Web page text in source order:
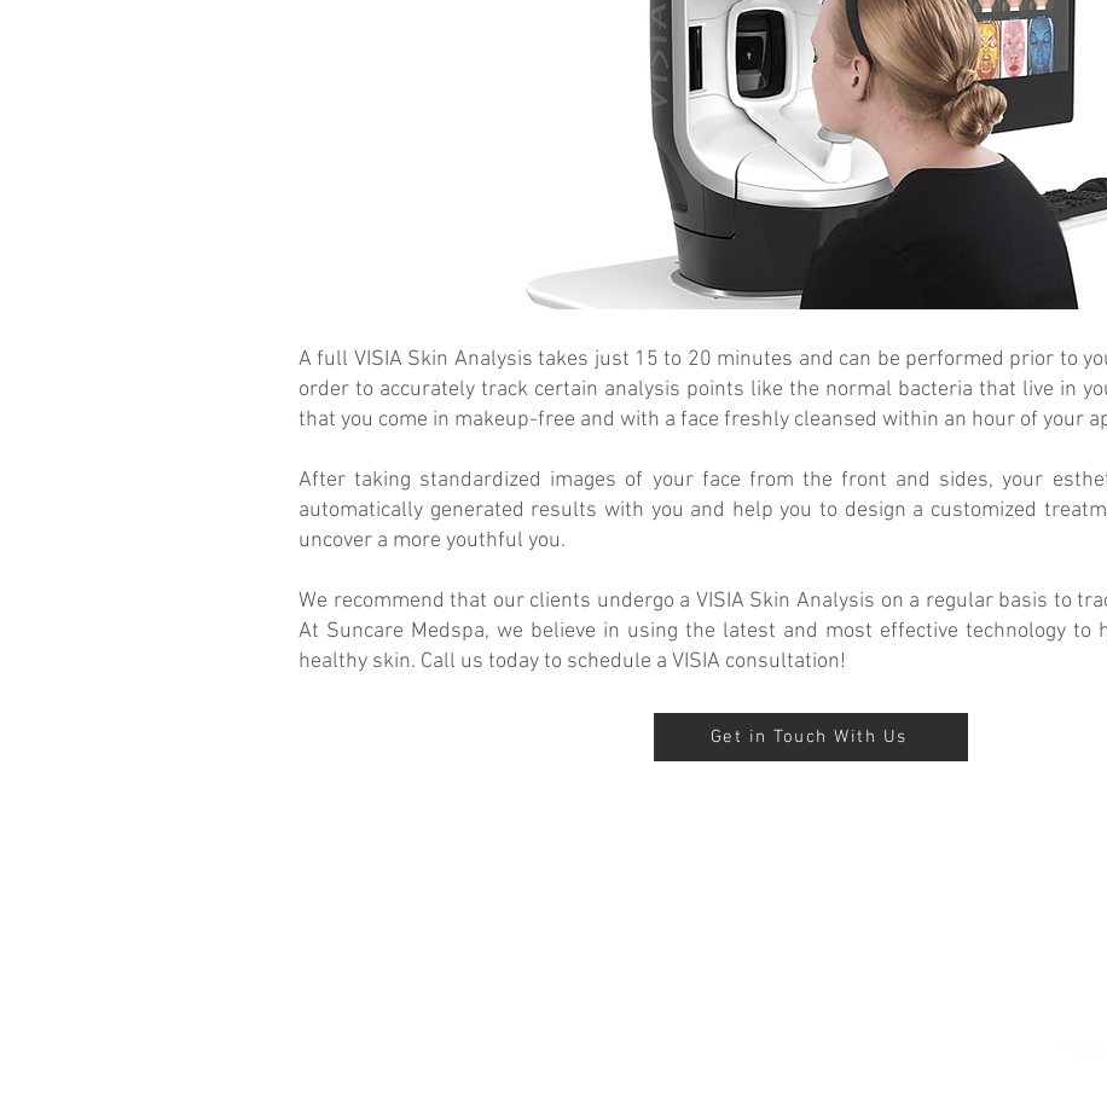
A full VISIA Skin Analysis takes just 15 to 20 minutes and can be performed prior to
order to accurately track certain analysis points like the normal bacteria that live in
that you come in makeup-free and with a face freshly cleansed within an hour of your
After taking standardized images of your face from the front and sides, your
automatically generated results with you and help you to design a customized
uncover a more youthful you.
We recommend that our clients undergo a VISIA Skin Analysis on a regular basis to
At Suncare Medspa, we believe in using the latest and most effective technology to
healthy skin. Call us today to schedule a VISIA consultation!
Get in Touch With Us